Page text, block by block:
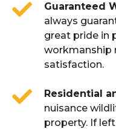
Guaranteed
always
great pride in
workmanship
satisfaction.
Residential
nuisance
property. If